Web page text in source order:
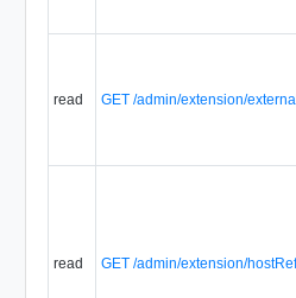
read GET /admin/extension/
read GET /admin/extension/